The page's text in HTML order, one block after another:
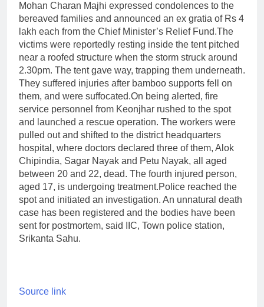
Mohan Charan Majhi expressed condolences to the
bereaved families and announced an ex gratia of Rs 4
lakh each from the Chief Minister’s Relief Fund.The
victims were reportedly resting inside the tent pitched
near a roofed structure when the storm struck around
2.30pm. The tent gave way, trapping them underneath.
They suffered injuries after bamboo supports fell on
them, and were suffocated.On being alerted, fire
service personnel from Keonjhar rushed to the spot
and launched a rescue operation. The workers were
pulled out and shifted to the district headquarters
hospital, where doctors declared three of them, Alok
Chipindia, Sagar Nayak and Petu Nayak, all aged
between 20 and 22, dead. The fourth injured person,
aged 17, is undergoing treatment.Police reached the
spot and initiated an investigation. An unnatural death
case has been registered and the bodies have been
sent for postmortem, said IIC, Town police station,
Srikanta Sahu.
Source link